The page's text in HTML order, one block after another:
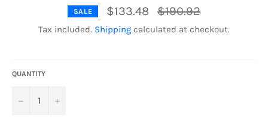
SALE $133.48
Regular
price
$190.92
Tax included. Shipping calculated at checkout.
QUANTITY
− +